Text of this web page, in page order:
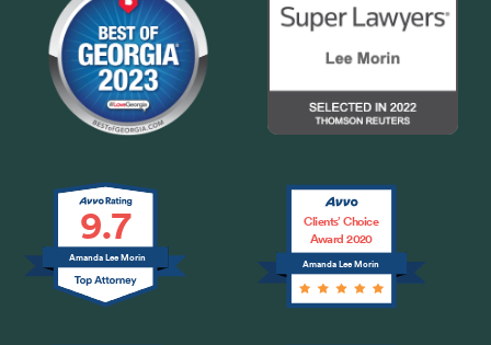
9.7
Amanda Lee Morin Amanda Lee Morin
Clients’ Choice
Award 2020